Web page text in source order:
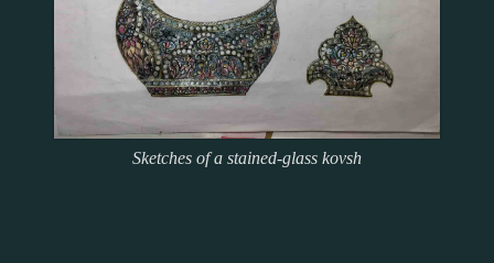
Sketches of a stained-glass kovsh